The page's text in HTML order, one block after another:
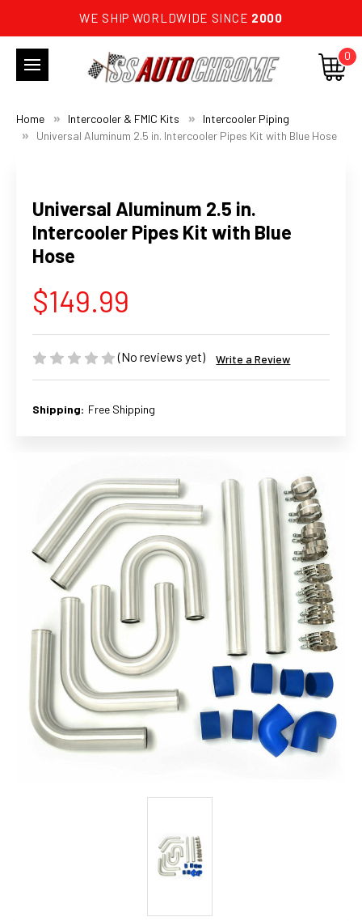
WE SHIP WORLDWIDE SINCE 2000
0
Home Intercooler & FMIC Kits
Intercooler Piping
Universal Aluminum 2.5 in. Intercooler Pipes Kit with Blue Hose
Universal Aluminum 2.5 in.
Intercooler Pipes Kit with Blue
Hose
$149.99
(No reviews yet) Write a Review
Shipping: Free Shipping